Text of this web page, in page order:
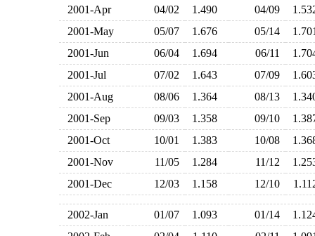
2001-Apr
04/02 1.490 04/09
2001-May
05/07 1.676 05/14
2001-Jun
06/04 1.694 06/11
2001-Jul
07/02 1.643 07/09
2001-Aug
08/06 1.364 08/13
2001-Sep
09/03 1.358 09/10
2001-Oct
10/01 1.383 10/08
2001-Nov
11/05 1.284 11/12
2001-Dec
12/03 1.158 12/10
2002-Jan 01/07 1.093 01/14